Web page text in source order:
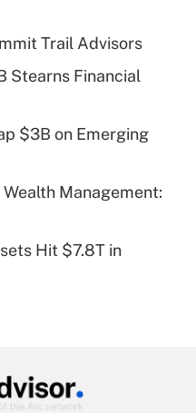
for tip
health plan for
for leave
Trail Advisors
Stearns Financial
$3B on Emerging
Wealth Management:
Hit $7.8T in